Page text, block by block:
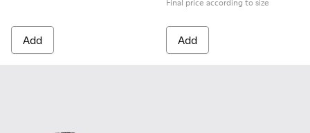
Add
Final price according to size
Add